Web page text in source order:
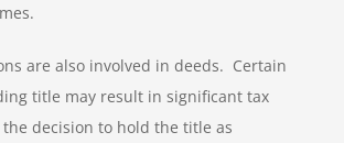
are also involved in deeds. Certain
title may result in significant tax
the decision to hold the title as